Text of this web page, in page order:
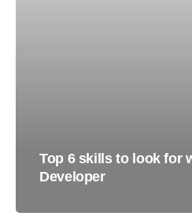
Top 6 skills to look for
Developer